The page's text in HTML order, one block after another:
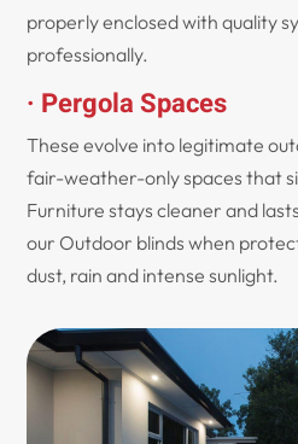
properly enclosed with quality
professionally.
· Pergola Spaces
These evolve into legitimate
fair-weather-only spaces that
Furniture stays cleaner and
our Outdoor blinds when
dust, rain and intense sunlight.